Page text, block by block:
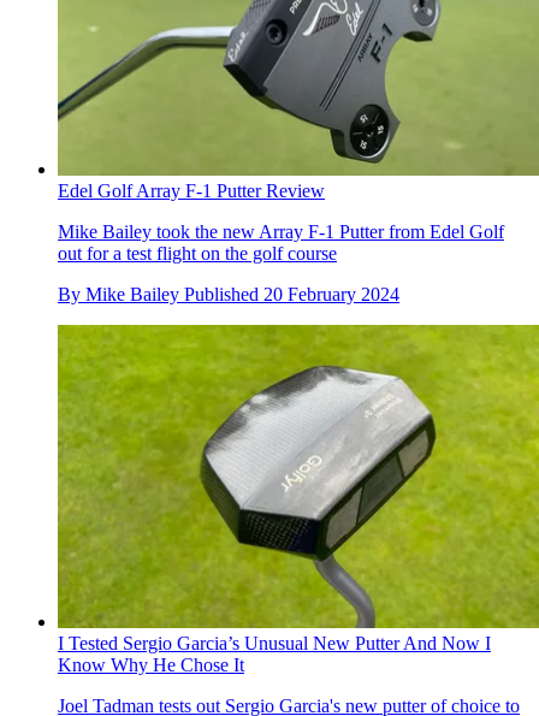
Edel Golf Array F-1 Putter Review
Mike Bailey took the new Array F-1 Putter from Edel Golf
out for a test flight on the golf course
By Mike Bailey Published 20 February 2024
I Tested Sergio Garcia’s Unusual New Putter And Now I
Know Why He Chose It
Joel Tadman tests out Sergio Garcia's new putter of choice to